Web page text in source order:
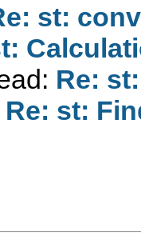
st:
Re:
Re: st: